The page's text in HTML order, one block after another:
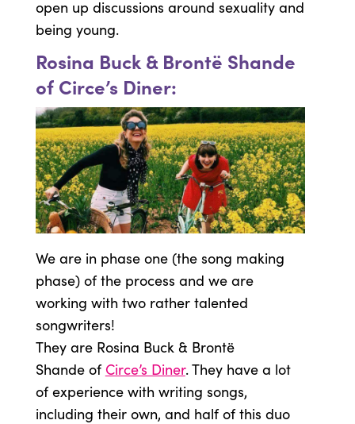
open up discussions around sexuality and
being young.
Rosina Buck & Brontë Shande
of Circe’s Diner:
We are in phase one (the song making
phase) of the process and we are
working with two rather talented
songwriters!
They are Rosina Buck & Brontë
Shande of Circe’s Diner. They have a lot
of experience with writing songs,
including their own, and half of this duo